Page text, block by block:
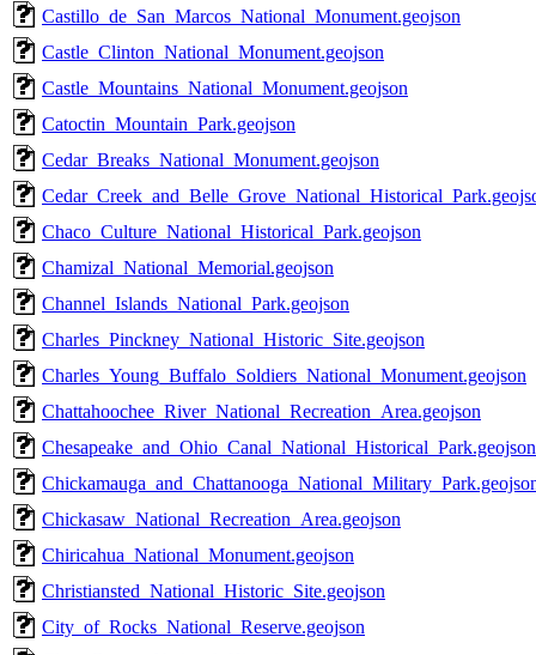
Castillo_de_San_Marcos_National_Monument.geojson
Castle_Clinton_National_Monument.geojson
Castle_Mountains_National_Monument.geojson
Catoctin_Mountain_Park.geojson
Cedar_Breaks_National_Monument.geojson
Chaco_Culture_National_Historical_Park.geojson
Chamizal_National_Memorial.geojson
Channel_Islands_National_Park.geojson
Charles_Pinckney_National_Historic_Site.geojson
Charles_Young_Buffalo_Soldiers_National_Monument.geojson
Chattahoochee_River_National_Recreation_Area.geojson
Chesapeake_and_Ohio_Canal_National_Historical_Park.geojson
Chickasaw_National_Recreation_Area.geojson
Chiricahua_National_Monument.geojson
Christiansted_National_Historic_Site.geojson
City_of_Rocks_National_Reserve.geojson